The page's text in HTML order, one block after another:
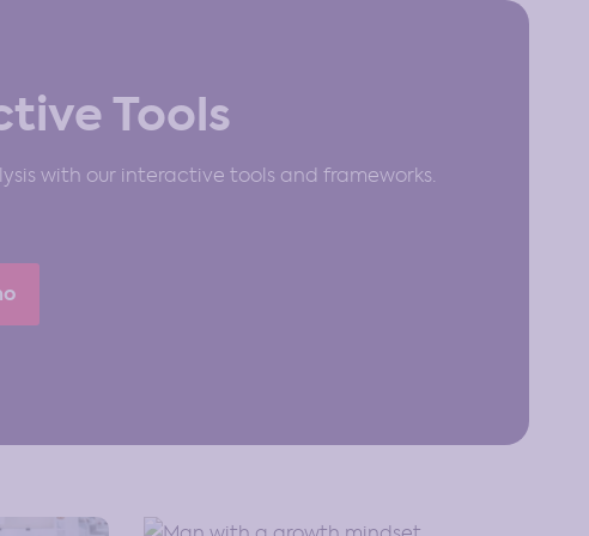
Tools
with our interactive tools and frameworks.